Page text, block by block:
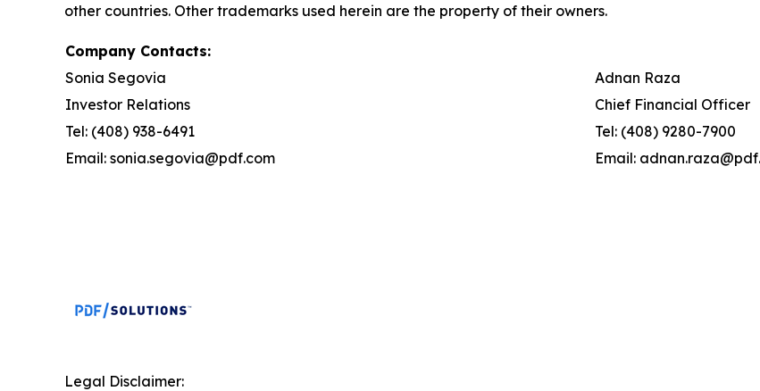
other countries. Other trademarks used herein are the property of their owners.
Company Contacts:
Sonia Segovia
Adnan Raza
Investor Relations
Chief Financial Officer
Tel: (408) 938-6491
Tel: (408) 9280-7900
Email: sonia.segovia@pdf.com
Email:
Legal Disclaimer: